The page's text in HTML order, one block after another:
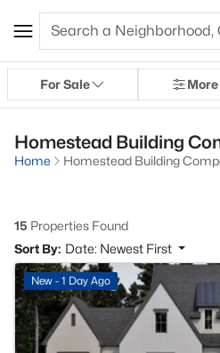
For Sale
Homestead Building
Home Homestead Building
15 Properties Found
Sort By: Date: Newest First
New - 1 Day Ago